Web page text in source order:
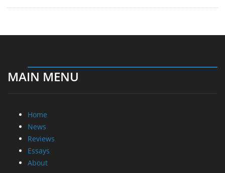
MAIN MENU
Reviews
Essays
About
Privacy
Contact Us
Promotional Opportunities @ CdrInfo.com